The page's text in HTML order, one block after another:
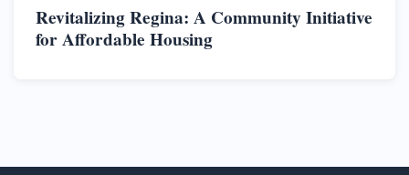
Revitalizing Regina: A Community Initiative
for Affordable Housing